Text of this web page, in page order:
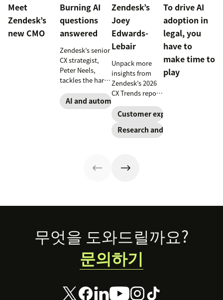
Meet
Zendesk’s
new CMO
Burning AI
questions
answered
Zendesk’s senior
CX strategist,
Peter Neels,
tackles the hard-
questions and
explains why a
AI and automation
Zendesk’s
Joey
Edwards-
Lebair
Unpack more
insights from
Zendesk’s 2026
CX Trends report,
immersive
experiences, the
rising
and why you
Customer experience
Research and trends
To drive AI
adoption in
legal, you
have to
make time to
play
Footer무엇을 도와드릴까요?
문의하기